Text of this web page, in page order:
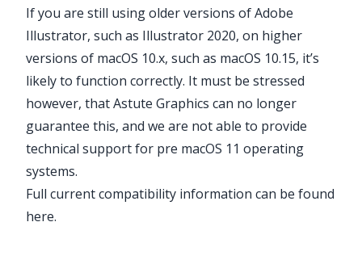
If you are still using older versions of Adobe
Illustrator, such as Illustrator 2020, on higher
versions of macOS 10.x, such as macOS 10.15, it’s
likely to function correctly. It must be stressed
however, that Astute Graphics can no longer
guarantee this, and we are not able to provide
technical support for pre macOS 11 operating
systems.
Full current compatibility information can be found
here.